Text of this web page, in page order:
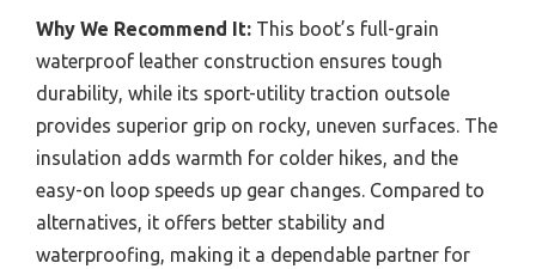
Why We Recommend It: This boot’s full-grain
waterproof leather construction ensures tough
durability, while its sport-utility traction outsole
provides superior grip on rocky, uneven surfaces. The
insulation adds warmth for colder hikes, and the
easy-on loop speeds up gear changes. Compared to
alternatives, it offers better stability and
waterproofing, making it a dependable partner for